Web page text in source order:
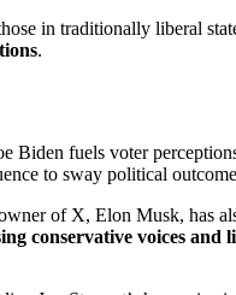
in traditionally liberal
.
Biden fuels voter
to sway political
of X, Elon Musk, has
conservative voices